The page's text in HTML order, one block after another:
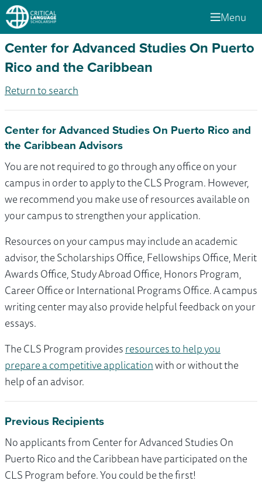
Menu
Center for Advanced Studies On Puerto
Rico and the Caribbean
Return to search
Center for Advanced Studies On Puerto Rico and
the Caribbean Advisors
You are not required to go through any office on your
campus in order to apply to the CLS Program. However,
we recommend you make use of resources available on
your campus to strengthen your application.
Resources on your campus may include an academic
advisor, the Scholarships Office, Fellowships Office, Merit
Awards Office, Study Abroad Office, Honors Program,
Career Office or International Programs Office. A campus
writing center may also provide helpful feedback on your
essays.
The CLS Program providesresources to help you
prepare a competitive applicationwith or without the
help of an advisor.
Previous Recipients
No applicants from Center for Advanced Studies On
Puerto Rico and the Caribbean have participated on the
CLS Program before. You could be the first!